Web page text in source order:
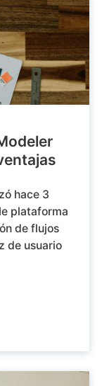
hace 3
plataforma
de flujos
de usuario